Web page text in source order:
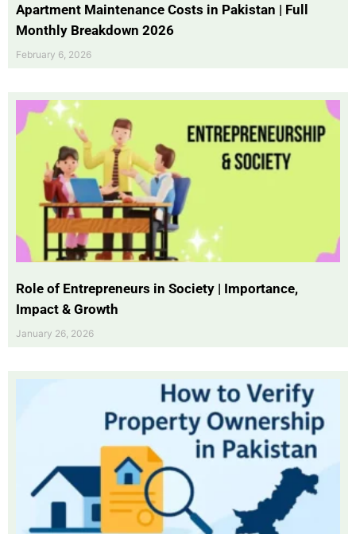
Apartment Maintenance Costs in Pakistan | Full
Monthly Breakdown 2026
February 6, 2026
Role of Entrepreneurs in Society | Importance,
Impact & Growth
January 26, 2026